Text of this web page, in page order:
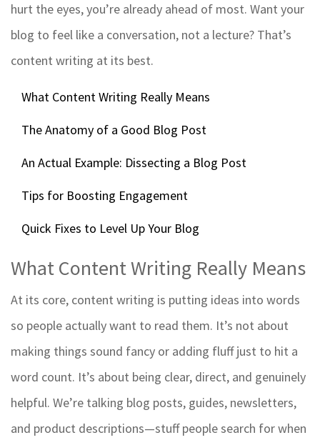
hurt the eyes, you’re already ahead of most. Want your
blog to feel like a conversation, not a lecture? That’s
content writing at its best.
What Content Writing Really Means
The Anatomy of a Good Blog Post
An Actual Example: Dissecting a Blog Post
Tips for Boosting Engagement
Quick Fixes to Level Up Your Blog
What Content Writing Really Means
At its core, content writing is putting ideas into words
so people actually want to read them. It’s not about
making things sound fancy or adding fluff just to hit a
word count. It’s about being clear, direct, and genuinely
helpful. We’re talking blog posts, guides, newsletters,
and product descriptions—stuff people search for when